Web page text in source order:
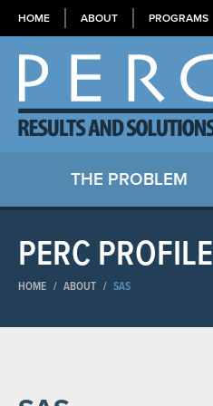
HOME ABOUT PROGRAMS
THE PROBLEM
PERC PROFILE
HOME / ABOUT / SAS